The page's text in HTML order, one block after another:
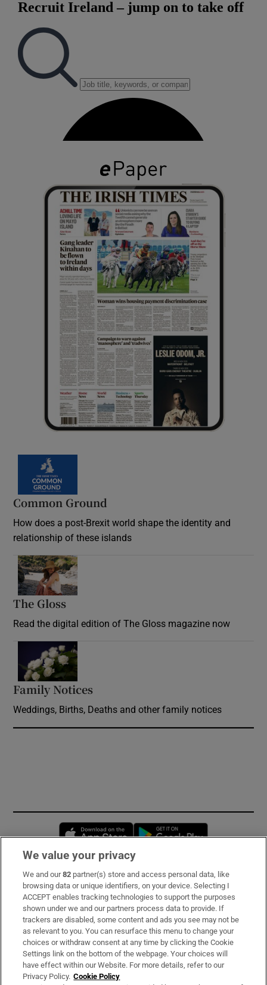
Common Ground
How does a post-Brexit world shape the identity and
relationship of these islands
The Gloss
Read the digital edition of The Gloss magazine now
Family Notices
Weddings, Births, Deaths and other family notices
Opens in new window
Subscribe
Support
About Us
Irish Times Products & Services
We value your privacy
We and our82 partner(s) store and access personal data, like
browsing data or unique identifiers, on your device. Selecting I
ACCEPT enables tracking technologies to support the purposes
shown under we and our partners process data to provide. If
trackers are disabled, some content and ads you see may not be
as relevant to you. You can resurface this menu to change your
choices or withdraw consent at any time by clicking the Cookie
Settings link on the bottom of the webpage. Your choices will
have effect within our Website. For more details, refer to our
Privacy Policy. Cookie Policy